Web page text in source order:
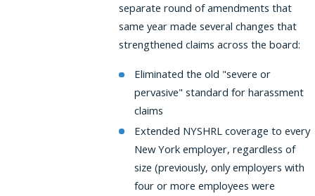
separate round of amendments that
same year made several changes that
strengthened claims across the board:
Eliminated the old "severe or
pervasive" standard for harassment
claims
Extended NYSHRL coverage to every
New York employer, regardless of
size (previously, only employers with
four or more employees were